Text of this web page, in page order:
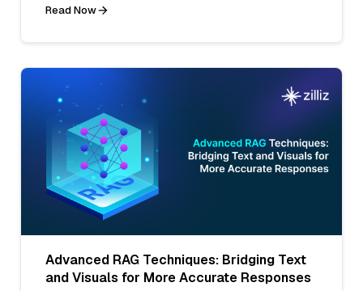
Read Now
Advanced RAG Techniques: Bridging Text
and Visuals for More Accurate Responses